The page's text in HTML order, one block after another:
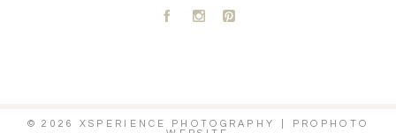
A C D
© 2026 XSPERIENCE PHOTOGRAPHY
PROPHOTO